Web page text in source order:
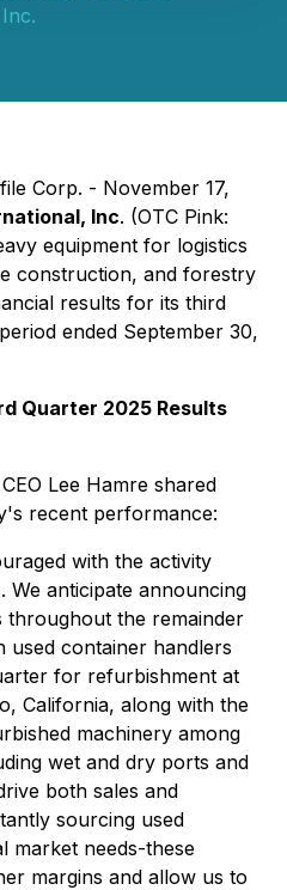
Corp. - November 17,
Inc. (OTC Pink:
equipment for logistics
construction, and forestry
results for its third
ended September 30,
Quarter 2025 Results
Lee Hamre shared
recent performance:
with the activity
anticipate announcing
throughout the remainder
container handlers
for refurbishment at
California, along with the
machinery among
wet and dry ports and
both sales and
sourcing used
market needs-these
margins and allow us to